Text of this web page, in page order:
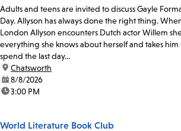
Adults and teens are invited to discuss Gayle
Day. Allyson has always done the right thing.
London Allyson encounters Dutch actor Willem
everything she knows about herself and takes
spend the last day...
location:
Chatsworth
date:8/8/2026
time:3:00 PM
World Literature Book Club